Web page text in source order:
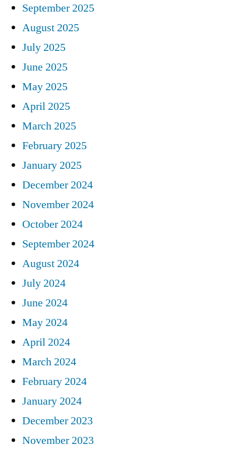
September 2025
August 2025
July 2025
June 2025
May 2025
April 2025
March 2025
February 2025
January 2025
December 2024
November 2024
October 2024
September 2024
August 2024
July 2024
June 2024
May 2024
April 2024
March 2024
February 2024
January 2024
December 2023
November 2023